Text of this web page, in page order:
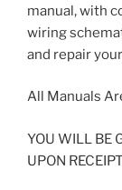
manual, with
wiring
and repair
All Manuals
YOU WILL BE
UPON